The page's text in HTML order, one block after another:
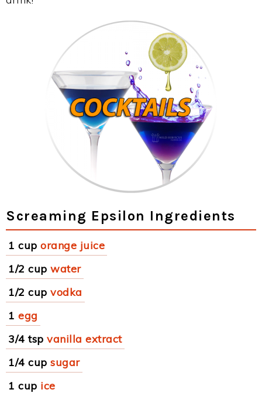
Screaming Epsilon Ingredients
1 cup orange juice
1/2 cup water
1/2 cup vodka
1 egg
3/4 tsp vanilla extract
1/4 cup sugar
1 cup ice